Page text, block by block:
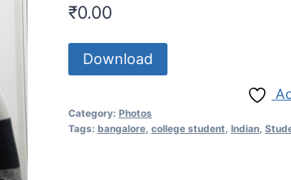
₹0.00
Download
Category: Photos
Tags: bangalore, college student Indian,